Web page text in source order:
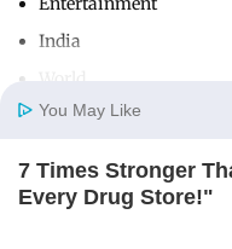
Home Photos
India
Useful Links
You May Like
7 Times Stronger
Every Drug Store!"